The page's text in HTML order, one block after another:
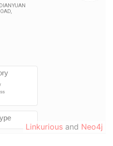
Linkurious and Neo4j